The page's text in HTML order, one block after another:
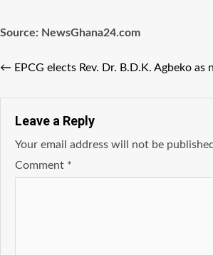
Source: NewsGhana24.com
← EPCG elects Rev. Dr. B.D.K. Agbeko
Leave a Reply
Your email address will not be
Comment *